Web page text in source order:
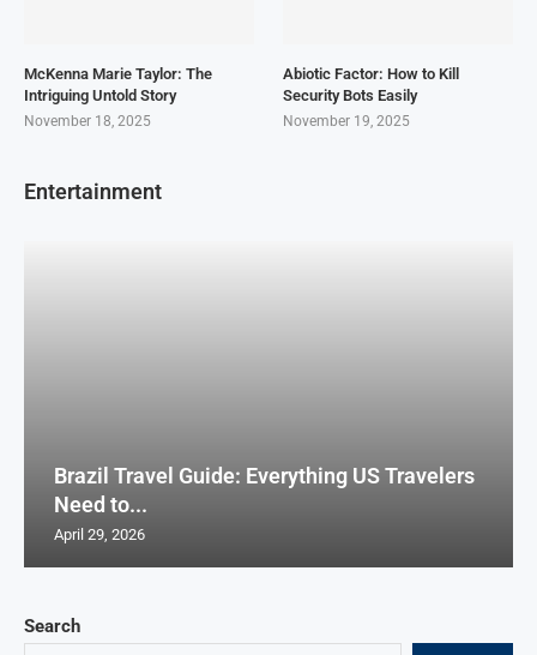
Search
McKenna Marie Taylor: The
Intriguing Untold Story
November 18, 2025
Abiotic Factor: How to Kill
Security Bots Easily
November 19, 2025
Entertainment
Brazil Travel Guide: Everything US Travelers
Need to...
April 29, 2026